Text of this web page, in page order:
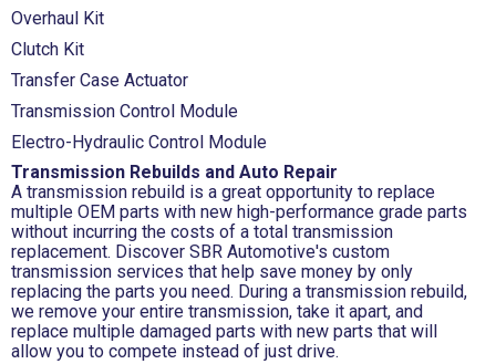
Overhaul Kit
Clutch Kit
Transfer Case Actuator
Transmission Control Module
Electro-Hydraulic Control Module
Transmission Rebuilds and Auto Repair
A transmission rebuild is a great opportunity to replace
multiple OEM parts with new high-performance grade parts
without incurring the costs of a total transmission
replacement. Discover SBR Automotive's custom
transmission services that help save money by only
replacing the parts you need. During a transmission rebuild,
we remove your entire transmission, take it apart, and
replace multiple damaged parts with new parts that will
allow you to compete instead of just drive.